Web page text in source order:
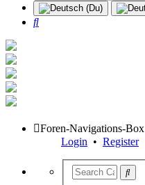
Search
Foren-Navigations-Box
Login • Register